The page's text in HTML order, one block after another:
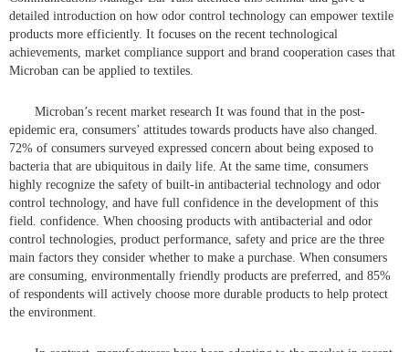
detailed introduction on how odor control technology can empower textile
products more efficiently. It focuses on the recent technological
achievements, market compliance support and brand cooperation cases that
Microban can be applied to textiles.
Microban’s recent market research It was found that in the post-
epidemic era, consumers’ attitudes towards products have also changed.
72% of consumers surveyed expressed concern about being exposed to
bacteria that are ubiquitous in daily life. At the same time, consumers
highly recognize the safety of built-in antibacterial technology and odor
control technology, and have full confidence in the development of this
field. confidence. When choosing products with antibacterial and odor
control technologies, product performance, safety and price are the three
main factors they consider whether to make a purchase. When consumers
are consuming, environmentally friendly products are preferred, and 85%
of respondents will actively choose more durable products to help protect
the environment.